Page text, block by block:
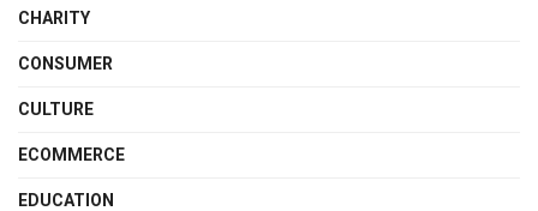
CHARITY
CONSUMER
CULTURE
ECOMMERCE
EDUCATION